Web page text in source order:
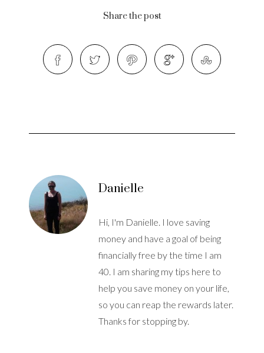
Share the post
Danielle
Hi, I'm Danielle. I love saving
money and have a goal of being
financially free by the time I am
40. I am sharing my tips here to
help you save money on your life,
so you can reap the rewards later.
Thanks for stopping by.